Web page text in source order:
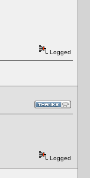
Logged
Logged